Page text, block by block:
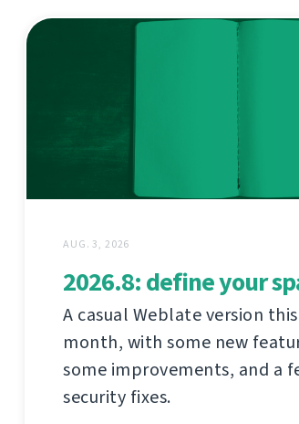
AUG. 3, 2026
2026.8: define your
A casual Weblate version this
month, with some new
some improvements, and a
security fixes.